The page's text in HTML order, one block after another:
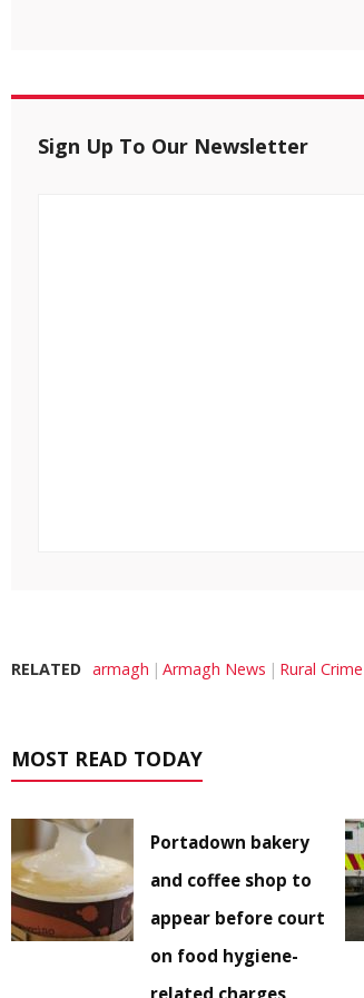
Sign Up To Our Newsletter
RELATED armagh Armagh News Rural Crime
MOST READ TODAY
Portadown bakery
and coffee shop to
appear before court
on food hygiene-